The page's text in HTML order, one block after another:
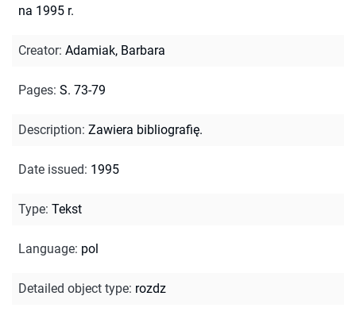
na 1995 r.
Creator: Adamiak, Barbara
Pages: S. 73-79
Description: Zawiera bibliografię.
Date issued: 1995
Type: Tekst
Language: pol
Detailed object type: rozdz